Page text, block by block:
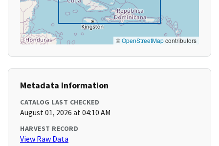
©OpenStreetMapcontributors
Metadata Information
CATALOG LAST CHECKED
August 01, 2026 at 04:10 AM
HARVEST RECORD
View Raw Data